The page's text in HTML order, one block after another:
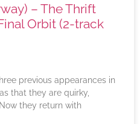
– The Thrift
Orbit (2-track
previous appearances in
that they are quirky,
they return with